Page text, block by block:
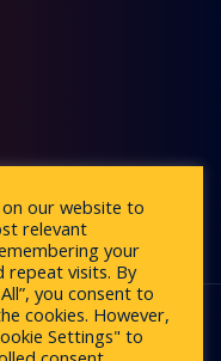
our website to
relevant
your
repeat visits. By
you consent to
cookies. However,
Settings" to